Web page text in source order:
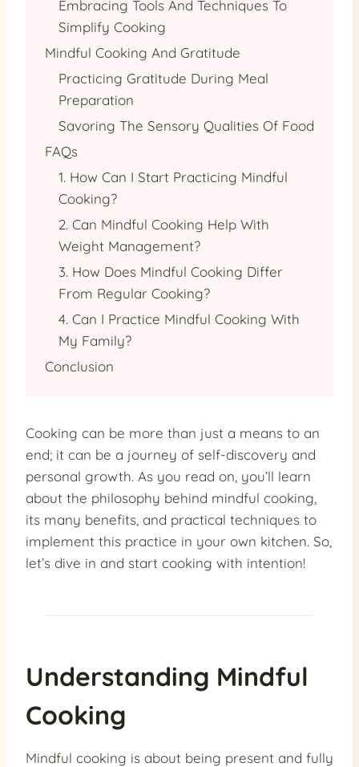
Embracing Tools And Techniques To
Simplify Cooking
Mindful Cooking And Gratitude
Practicing Gratitude During Meal
Preparation
Savoring The Sensory Qualities Of Food
FAQs
1. How Can I Start Practicing Mindful
Cooking?
2. Can Mindful Cooking Help With
Weight Management?
3. How Does Mindful Cooking Differ
From Regular Cooking?
4. Can I Practice Mindful Cooking With
My Family?
Conclusion
Cooking can be more than just a means to an
end; it can be a journey of self-discovery and
personal growth. As you read on, you’ll learn
about the philosophy behind mindful cooking,
its many benefits, and practical techniques to
implement this practice in your own kitchen. So,
let’s dive in and start cooking with intention!
Understanding Mindful
Cooking
Mindful cooking is about being present and fully